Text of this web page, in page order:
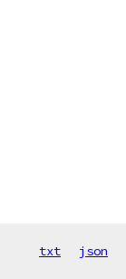
txt json